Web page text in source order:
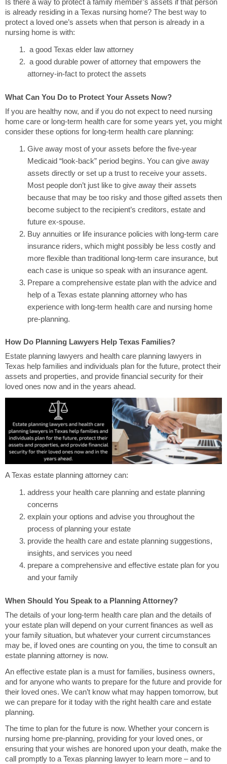
Is there a way to protect a family member’s assets if that person
is already residing in a Texas nursing home? The best way to
protect a loved one’s assets when that person is already in a
nursing home is with:
a good Texas elder law attorney
a good durable power of attorney that empowers the
attorney-in-fact to protect the assets
What Can You Do to Protect Your Assets Now?
If you are healthy now, and if you do not expect to need nursing
home care or long-term health care for some years yet, you might
consider these options for long-term health care planning:
Give away most of your assets before the five-year
Medicaid “look-back” period begins. You can give away
assets directly or set up a trust to receive your assets.
Most people don’t just like to give away their assets
because that may be too risky and those gifted assets then
become subject to the recipient’s creditors, estate and
future ex-spouse.
Buy annuities or life insurance policies with long-term care
insurance riders, which might possibly be less costly and
more flexible than traditional long-term care insurance, but
each case is unique so speak with an insurance agent.
Prepare a comprehensive estate plan with the advice and
help of a Texas estate planning attorney who has
experience with long-term health care and nursing home
pre-planning.
How Do Planning Lawyers Help Texas Families?
Estate planning lawyers and health care planning lawyers in
Texas help families and individuals plan for the future, protect their
assets and properties, and provide financial security for their
loved ones now and in the years ahead.
A Texas estate planning attorney can:
address your health care planning and estate planning
concerns
explain your options and advise you throughout the
process of planning your estate
provide the health care and estate planning suggestions,
insights, and services you need
prepare a comprehensive and effective estate plan for you
and your family
When Should You Speak to a Planning Attorney?
The details of your long-term health care plan and the details of
your estate plan will depend on your current finances as well as
your family situation, but whatever your current circumstances
may be, if loved ones are counting on you, the time to consult an
estate planning attorney is now.
An effective estate plan is a must for families, business owners,
and for anyone who wants to prepare for the future and provide for
their loved ones. We can’t know what may happen tomorrow, but
we can prepare for it today with the right health care and estate
planning.
The time to plan for the future is now. Whether your concern is
nursing home pre-planning, providing for your loved ones, or
ensuring that your wishes are honored upon your death, make the
call promptly to a Texas planning lawyer to learn more – and to